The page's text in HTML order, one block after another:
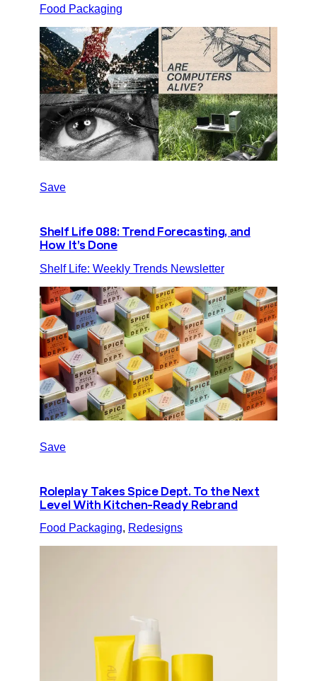
Food Packaging
Save
Shelf Life 088: Trend Forecasting, and
How It’s Done
Shelf Life: Weekly Trends Newsletter
Save
Roleplay Takes Spice Dept. To the Next
Level With Kitchen-Ready Rebrand
Food Packaging, Redesigns